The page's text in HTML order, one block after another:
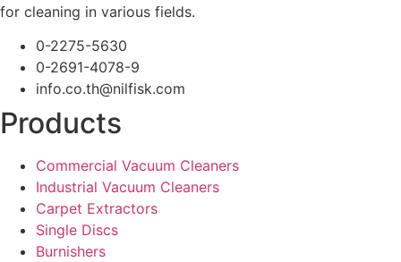
for cleaning in various fields.
0-2275-5630
0-2691-4078-9
info.co.th@nilfisk.com
Products
Commercial Vacuum Cleaners
Industrial Vacuum Cleaners
Carpet Extractors
Single Discs
Burnishers